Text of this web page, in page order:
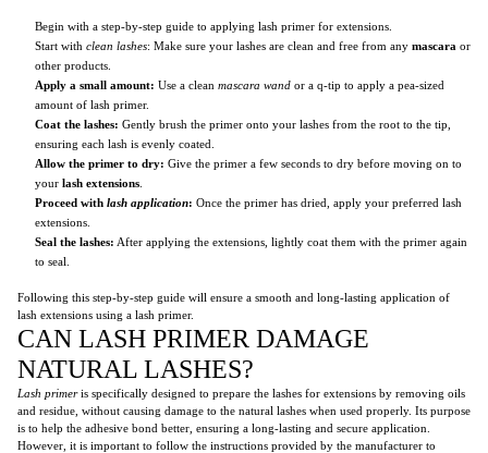
Begin with a step-by-step guide to applying lash primer for extensions.
Start with clean lashes: Make sure your lashes are clean and free from any mascara or
other products.
Apply a small amount: Use a clean mascara wand or a q-tip to apply a pea-sized
amount of lash primer.
Coat the lashes: Gently brush the primer onto your lashes from the root to the tip,
ensuring each lash is evenly coated.
Allow the primer to dry: Give the primer a few seconds to dry before moving on to
your lash extensions
Proceed with lash application: Once the primer has dried, apply your preferred lash
extensions.
Seal the lashes: After applying the extensions, lightly coat them with the primer again
to seal.
Following this step-by-step guide will ensure a smooth and long-lasting application of
lash extensions using a lash primer.
CAN LASH PRIMER DAMAGE
NATURAL LASHES?
Lash primeris specifically designed to prepare the lashes for extensions by removing oils
and residue, without causing damage to the natural lashes when used properly. Its purpose
is to help the adhesive bond better, ensuring a long-lasting and secure application.
However, it is important to follow the instructions provided by the manufacturer to